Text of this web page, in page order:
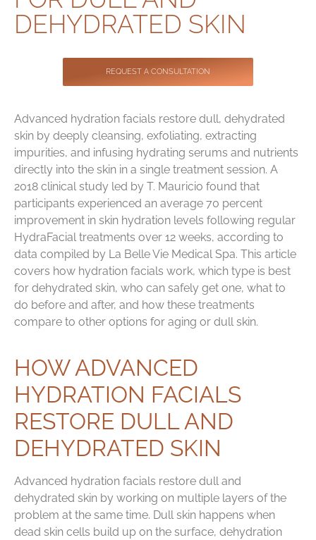
Contact
DEHYDRATED SKIN
REQUEST A CONSULTATION
Advanced hydration facials restore dull, dehydrated
skin by deeply cleansing, exfoliating, extracting
impurities, and infusing hydrating serums and nutrients
directly into the skin in a single treatment session. A
2018 clinical study led by T. Mauricio found that
participants experienced an average 70 percent
improvement in skin hydration levels following regular
HydraFacial treatments over 12 weeks, according to
data compiled by La Belle Vie Medical Spa. This article
covers how hydration facials work, which type is best
for dehydrated skin, who can safely get one, what to
do before and after, and how these treatments
compare to other options for aging or dull skin.
HOW ADVANCED
HYDRATION FACIALS
RESTORE DULL AND
DEHYDRATED SKIN
Advanced hydration facials restore dull and
dehydrated skin by working on multiple layers of the
problem at the same time. Dull skin happens when
dead skin cells build up on the surface, dehydration